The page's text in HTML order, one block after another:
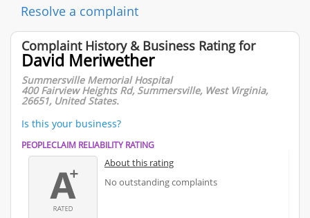
Resolve a complaint
Complaint History & Business Rating for
David Meriwether
Summersville Memorial Hospital
400 Fairview Heights Rd, Summersville, West Virginia,
26651, United States.
Is this your business?
PEOPLECLAIM RELIABILITY RATING
About this rating
No outstanding complaints